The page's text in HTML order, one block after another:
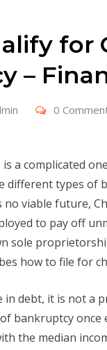
for
–
0
a complicated
different types of
no viable future,
to pay off
sole
how to file for
in debt, it is not a
bankruptcy
the median